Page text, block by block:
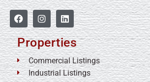
Properties
Commercial Listings
Industrial Listings